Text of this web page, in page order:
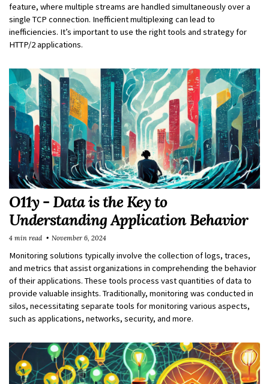
feature, where multiple streams are handled simultaneously over a
single TCP connection. Inefficient multiplexing can lead to
inefficiencies. It’s important to use the right tools and strategy for
HTTP/2 applications.
O11y - Data is the Key to
Understanding Application Behavior
Monitoring solutions typically involve the collection of logs, traces,
and metrics that assist organizations in comprehending the behavior
of their applications. These tools process vast quantities of data to
provide valuable insights. Traditionally, monitoring was conducted in
silos, necessitating separate tools for monitoring various aspects,
such as applications, networks, security, and more.
4 min read November 6, 2024